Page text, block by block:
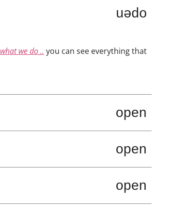
open
what we do .. you can see everything that
open
open
open